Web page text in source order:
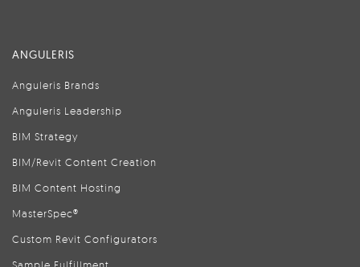
ANGULERIS
Anguleris Brands
Anguleris Leadership
BIM Strategy
BIM/Revit Content Creation
BIM Content Hosting
MasterSpec®
Custom Revit Configurators